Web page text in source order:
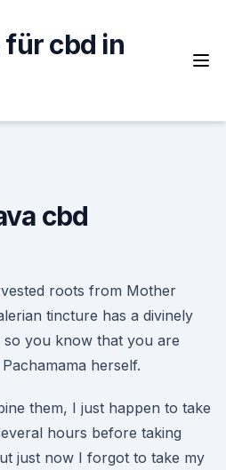
cbd in
cbd
roots from Mother
tincture has a divinely
you know that you are
herself.
them, I just happen to take
hours before taking
just now I forgot to take my